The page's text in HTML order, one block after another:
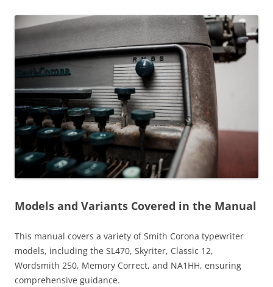
Models and Variants Covered in the Manual
This manual covers a variety of Smith Corona typewriter
models, including the SL470, Skyriter, Classic 12,
Wordsmith 250, Memory Correct, and NA1HH, ensuring
comprehensive guidance.